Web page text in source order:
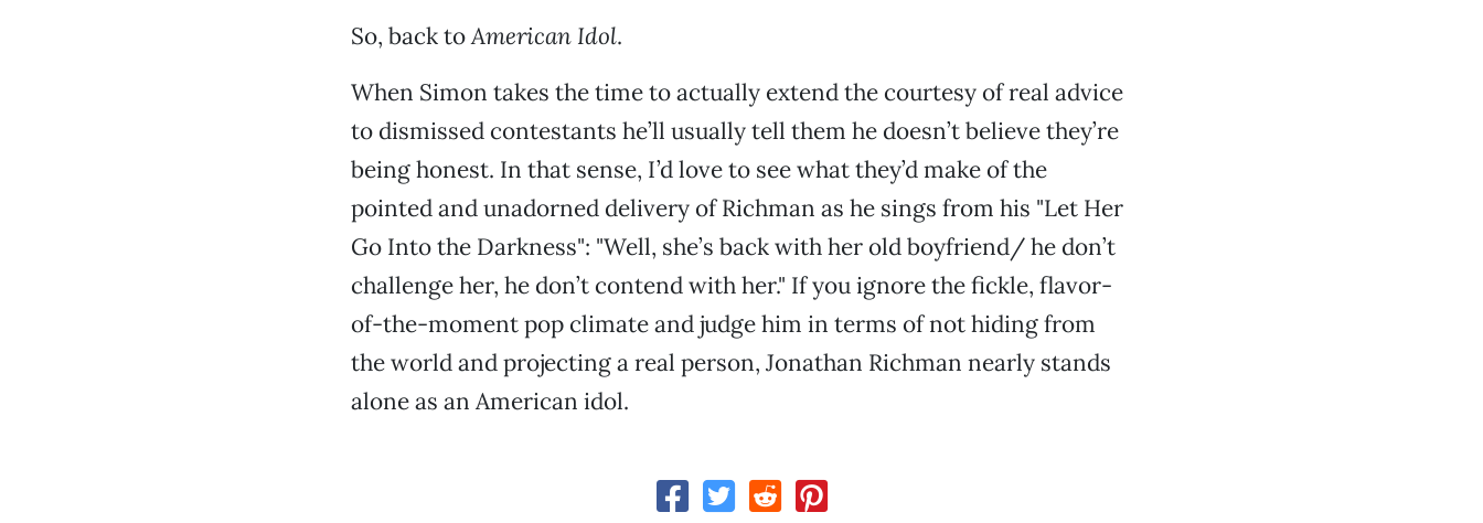
So, back toAmerican Idol.
When Simon takes the time to actually extend the courtesy of real advice
to dismissed contestants he’ll usually tell them he doesn’t believe they’re
being honest. In that sense, I’d love to see what they’d make of the
pointed and unadorned delivery of Richman as he sings from his "Let Her
Go Into the Darkness": "Well, she’s back with her old boyfriend/ he don’t
challenge her, he don’t contend with her." If you ignore the fickle, flavor-
of-the-moment pop climate and judge him in terms of not hiding from
the world and projecting a real person, Jonathan Richman nearly stands
alone as an American idol.